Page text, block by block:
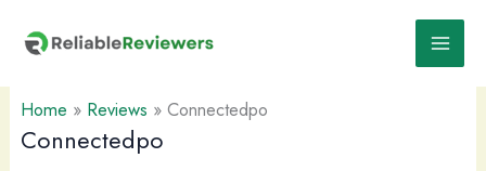
content
Home » Reviews » Connectedpo
Connectedpo